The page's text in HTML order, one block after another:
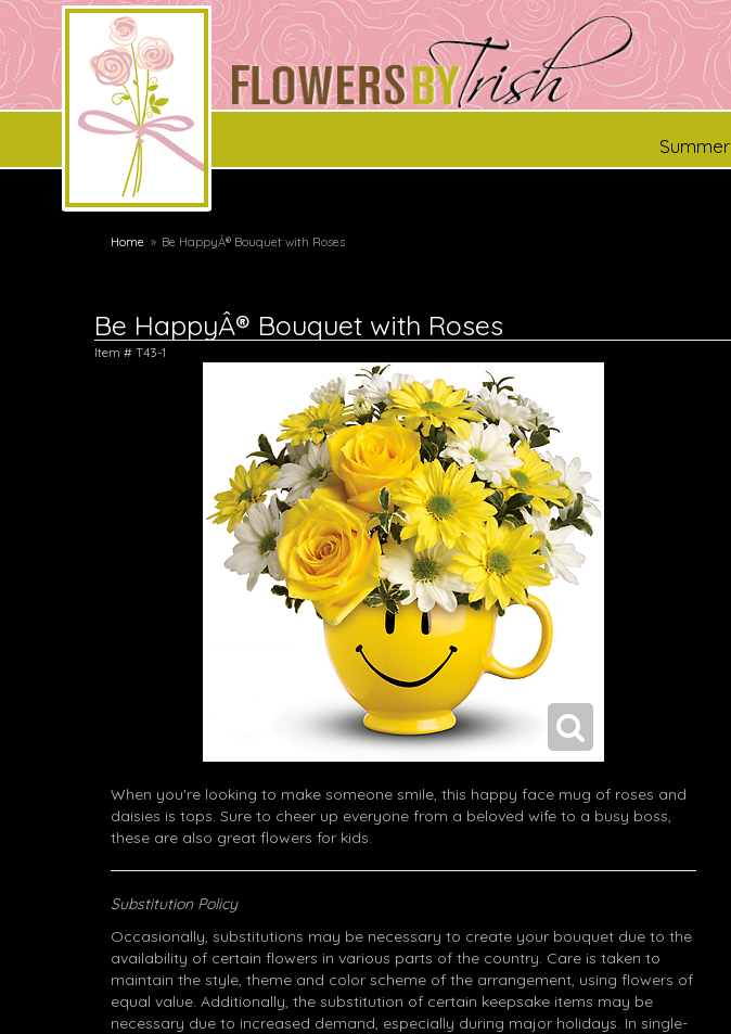
Summer
Home Be HappyÂ® Bouquet with Roses
Be HappyÂ® Bouquet with Roses
Item # T43-1
When you're looking to make someone smile, this happy face mug of roses and
daisies is tops. Sure to cheer up everyone from a beloved wife to a busy boss,
these are also great flowers for kids.
Substitution Policy
Occasionally, substitutions may be necessary to create your bouquet due to the
availability of certain flowers in various parts of the country. Care is taken to
maintain the style, theme and color scheme of the arrangement, using flowers of
equal value. Additionally, the substitution of certain keepsake items may be
necessary due to increased demand, especially during major holidays. In single-